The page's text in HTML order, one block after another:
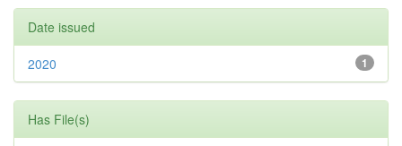
Date issued
1
2020
Has File(s)